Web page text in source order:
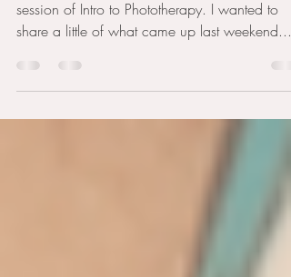
My heart is so full processing from the Spring
session of Intro to Phototherapy. I wanted to
share a little of what came up last weekend...